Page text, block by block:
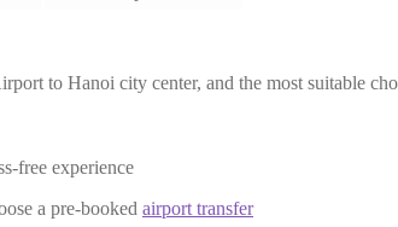
to Hanoi city center, and the most suitable
free experience
a pre-booked airport transfer